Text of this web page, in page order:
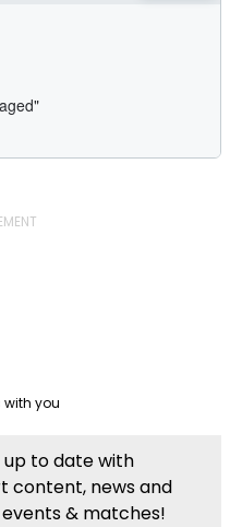
with you
up to date with
content, news and
& matches!